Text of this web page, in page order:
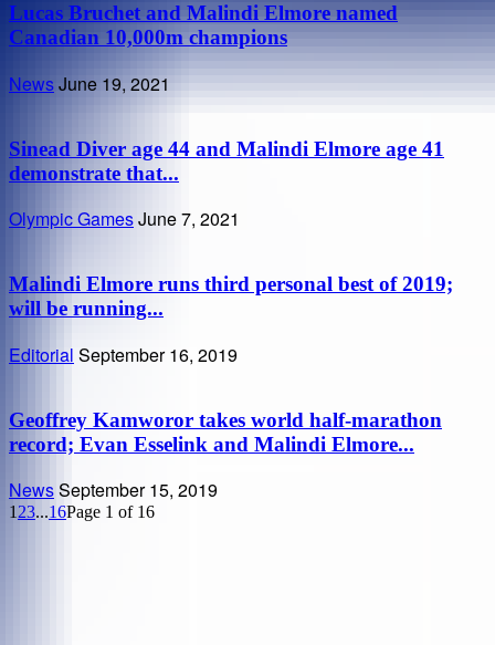
Lucas Bruchet and Malindi Elmore named
Canadian 10,000m champions
NewsJune 19, 2021
Sinead Diver age 44 and Malindi Elmore age 41
demonstrate that...
Olympic GamesJune 7, 2021
Malindi Elmore runs third personal best of 2019;
will be running...
Editorial September 16, 2019
Geoffrey Kamworor takes world half-marathon
record; Evan Esselink and Malindi Elmore...
NewsSeptember 15, 2019
1 23...16Page 1 of 16